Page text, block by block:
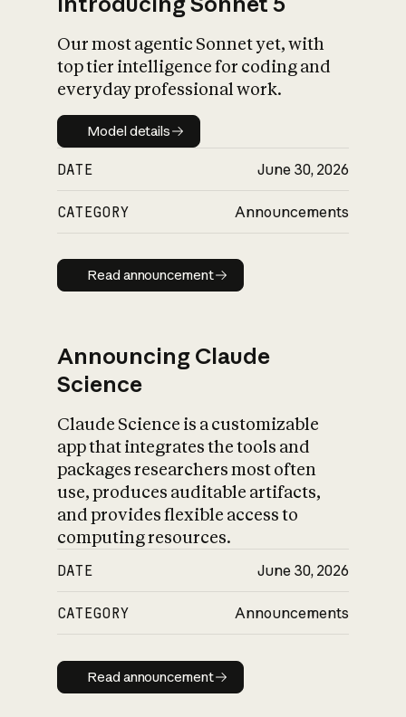
Our most agentic Sonnet yet, with
top tier intelligence for coding and
everyday professional work.
Model details
Model details
DATE June 30, 2026
CATEGORY Announcements
Read announcement
Read announcement
Announcing Claude
Science
Claude Science is a customizable
app that integrates the tools and
packages researchers most often
use, produces auditable artifacts,
and provides flexible access to
computing resources.
DATE June 30, 2026
CATEGORY Announcements
Read announcement
Read announcement